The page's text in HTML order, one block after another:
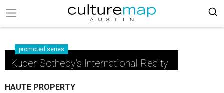
promoted series
Kuper Sotheby's International Realty
HAUTE PROPERTY